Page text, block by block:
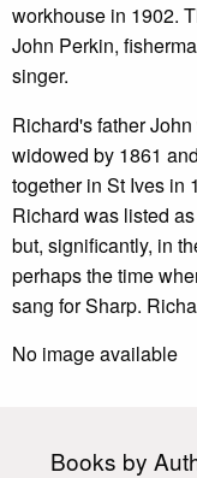
workhouse in 1902.
John Perkin,
singer.
Richard's father
widowed by 1861
together in St Ives in
Richard was listed
but, significantly, in
perhaps the time
sang for Sharp.
No image available
Books by